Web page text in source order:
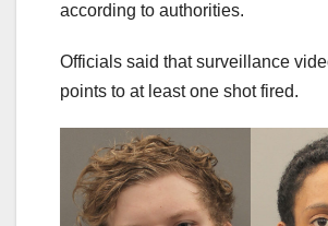
according to authorities.
Officials said that surveillance
points to at least one shot fired.